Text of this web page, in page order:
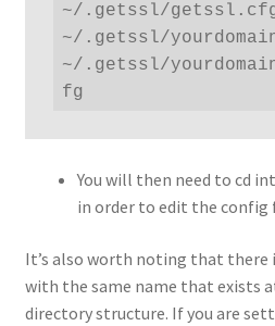
~/.getssl/
~/.getssl/
~/.getssl/
fg
You will then need to cd
in order to edit the config
It’s also worth noting that there
with the same name that exists
directory structure. If you are